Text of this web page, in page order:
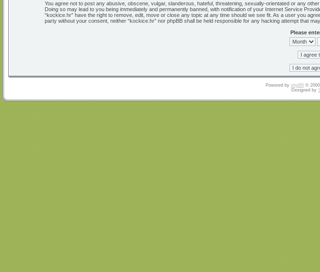
You agree not to post any abusive, obscene, vulgar, slanderous, hateful, threatening, sexually-orientated or any
Doing so may lead to you being immediately and permanently banned, with notification of your Internet Service
“kockice.hr” have the right to remove, edit, move or close any topic at any time should we see fit. As a user you
party without your consent, neither “kockice.hr” nor phpBB shall be held responsible for any hacking attempt that
Please
Powered by phpBB©
Designed by